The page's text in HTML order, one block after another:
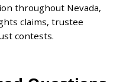
throughout Nevada,
claims, trustee
contests.